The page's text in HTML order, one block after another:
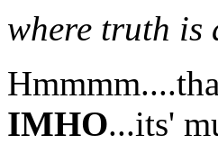
where truth is
IMHO...its'